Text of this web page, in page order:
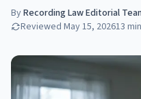
ByRecording Law Editorial
Reviewed May 15, 202613